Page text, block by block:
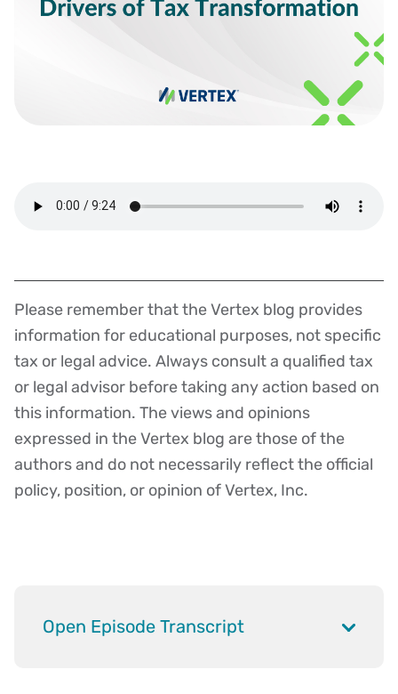
Disclaimer
Please remember that the Vertex blog provides
information for educational purposes, not specific
tax or legal advice. Always consult a qualified tax
or legal advisor before taking any action based on
this information. The views and opinions
expressed in the Vertex blog are those of the
authors and do not necessarily reflect the official
policy, position, or opinion of Vertex, Inc.
Open Episode Transcript